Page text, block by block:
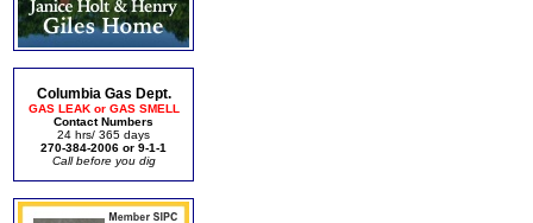
Columbia Gas Dept.
GAS LEAK or GAS SMELL
Contact Numbers
24 hrs/ 365 days
270-384-2006 or 9-1-1
Call before you dig